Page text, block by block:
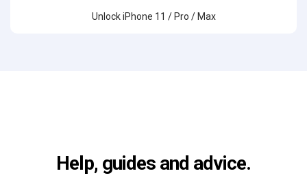
Unlock iPhone 11 / Pro / Max
Help, guides and advice.